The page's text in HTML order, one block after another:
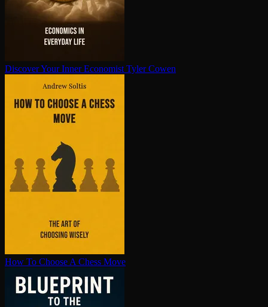
Discover Your Inner Economist Tyler Cowen
How To Choose A Chess Move